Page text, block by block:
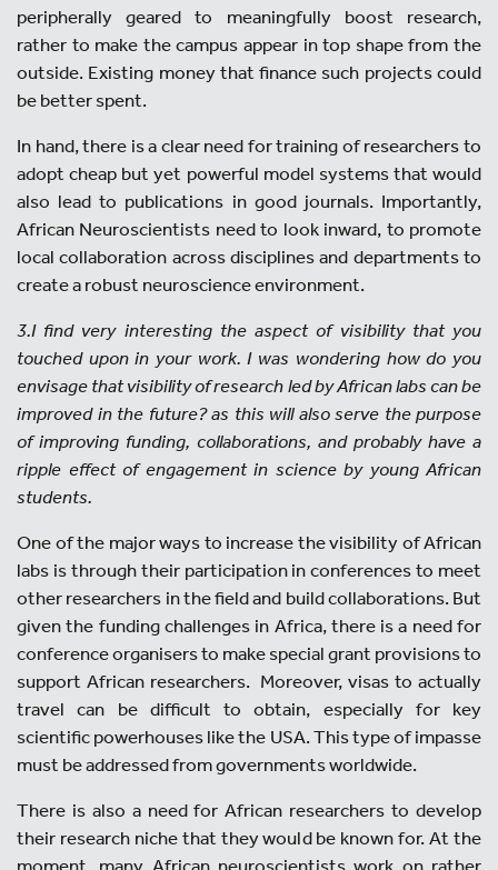
peripherally geared to meaningfully boost research,
rather to make the campus appear in top shape from the
outside. Existing money that finance such projects could
be better spent.
In hand, there is a clear need for training of researchers to
adopt cheap but yet powerful model systems that would
also lead to publications in good journals. Importantly,
African Neuroscientists need to look inward, to promote
local collaboration across disciplines and departments to
create a robust neuroscience environment.
3.I find very interesting the aspect of visibility that you
touched upon in your work. I was wondering how do you
envisage that visibility of research led by African labs can be
improved in the future? as this will also serve the purpose
of improving funding, collaborations, and probably have a
ripple effect of engagement in science by young African
students.
One of the major ways to increase the visibility of African
labs is through their participation in conferences to meet
other researchers in the field and build collaborations. But
given the funding challenges in Africa, there is a need for
conference organisers to make special grant provisions to
support African researchers. Moreover, visas to actually
travel can be difficult to obtain, especially for key
scientific powerhouses like the USA. This type of impasse
must be addressed from governments worldwide.
There is also a need for African researchers to develop
their research niche that they would be known for. At the
moment, many African neuroscientists work on rather